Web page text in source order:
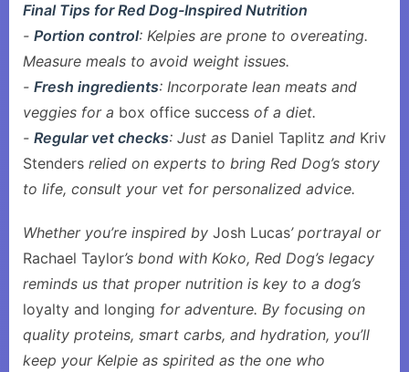
Final Tips for Red Dog-Inspired Nutrition
- Portion control: Kelpies are prone to overeating.
Measure meals to avoid weight issues.
- Fresh ingredients: Incorporate lean meats and
veggies for a box office success of a diet.
- Regular vet checks: Just as Daniel Taplitz and Kriv
Stenders relied on experts to bring Red Dog’s story
to life, consult your vet for personalized advice.
Whether you’re inspired by Josh Lucas’ portrayal or
Rachael Taylor’s bond with Koko, Red Dog’s legacy
reminds us that proper nutrition is key to a dog’s
loyalty and longing for adventure. By focusing on
quality proteins, smart carbs, and hydration, you’ll
keep your Kelpie as spirited as the one who